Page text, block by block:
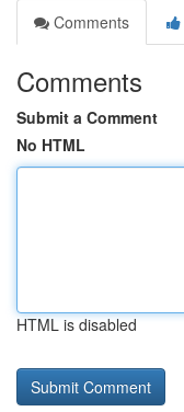
Comments
Comments
Submit a Comment
No HTML
HTML is disabled